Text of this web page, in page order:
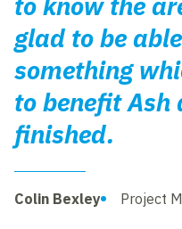
glad to be
something
to benefit
finished.
Colin Bexley Project